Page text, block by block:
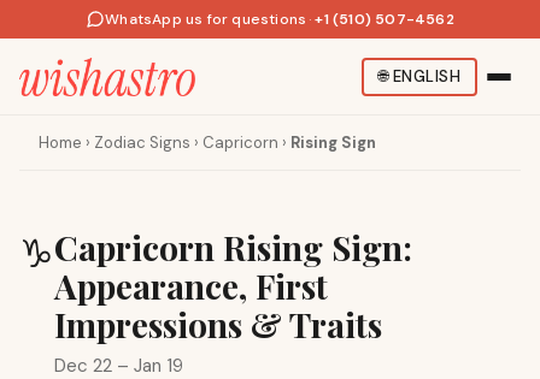
WhatsApp us for questions · +1 (510) 507-4562
🌐ENGLISH
Home › Zodiac Signs › Capricorn › Rising Sign
♑Capricorn Rising Sign:
Appearance, First
Impressions & Traits
Dec 22 – Jan 19